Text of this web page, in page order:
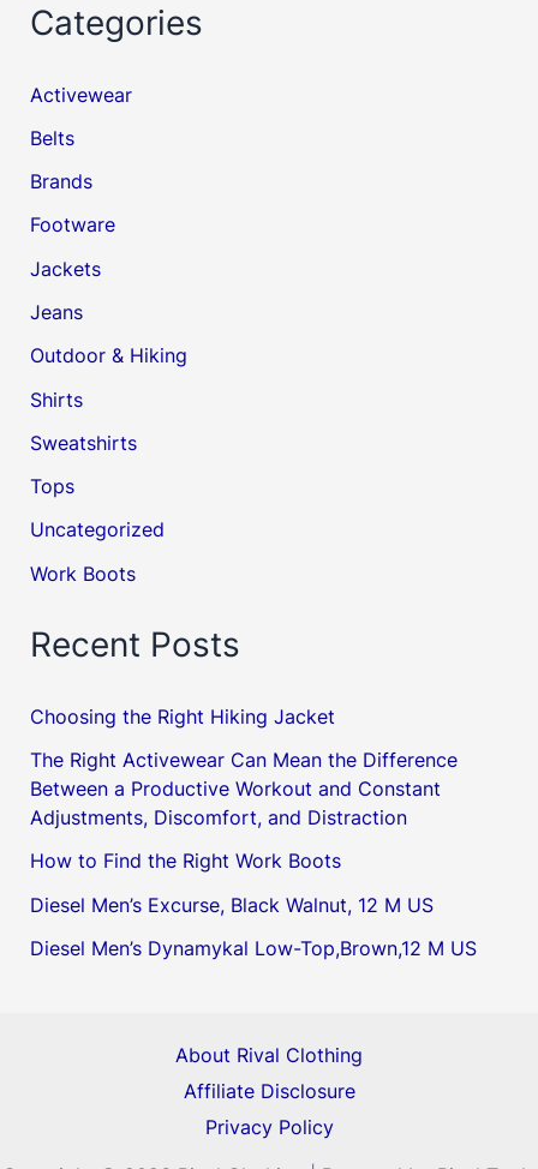
Categories
Activewear
Belts
Brands
Footware
Jackets
Jeans
Outdoor & Hiking
Shirts
Sweatshirts
Tops
Uncategorized
Work Boots
Recent Posts
Choosing the Right Hiking Jacket
The Right Activewear Can Mean the Difference
Between a Productive Workout and Constant
Adjustments, Discomfort, and Distraction
How to Find the Right Work Boots
Diesel Men’s Excurse, Black Walnut, 12 M US
Diesel Men’s Dynamykal Low-Top,Brown,12 M US
About Rival Clothing
Affiliate Disclosure
Privacy Policy